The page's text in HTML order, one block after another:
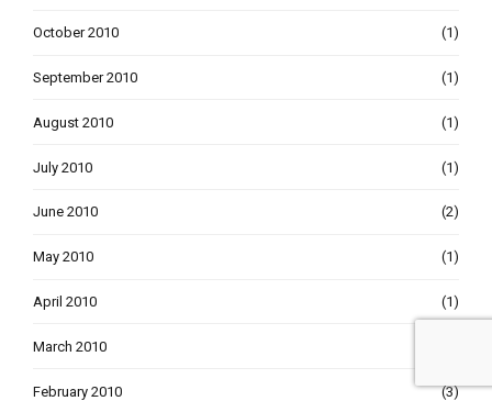
October 2010 (1)
September 2010 (1)
August 2010 (1)
July 2010 (1)
June 2010 (2)
May 2010 (1)
April 2010 (1)
March 2010
February 2010 (3)